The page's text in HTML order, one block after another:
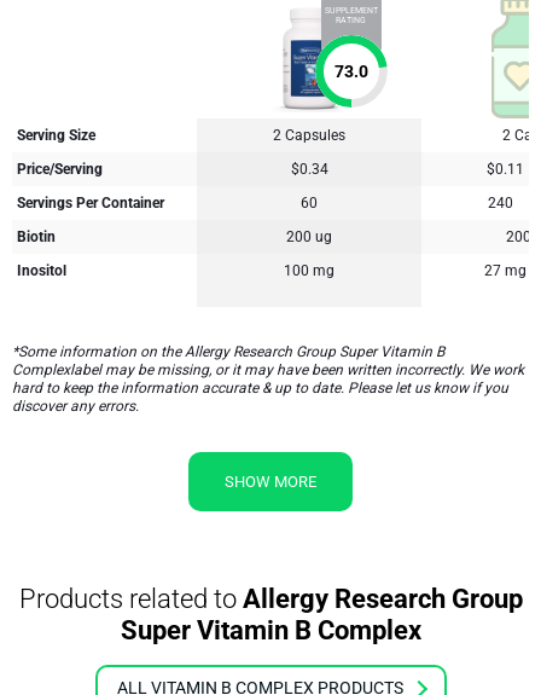
SUPPLEMENT
RATING
73.0
Serving Size 2 Capsules
2
Price/Serving
$0.34
$0.11
Servings Per Container
60
240
Biotin
200 ug
200
Inositol
100 mg 27 mg
*Some information on the Allergy Research Group Super Vitamin B
Complexlabel may be missing, or it may have been written incorrectly. We work
hard to keep the information accurate & up to date. Please let us know if you
discover any errors.
SHOW MORE
Products related toAllergy Research Group
Super Vitamin B Complex
ALL VITAMIN B COMPLEX PRODUCTS